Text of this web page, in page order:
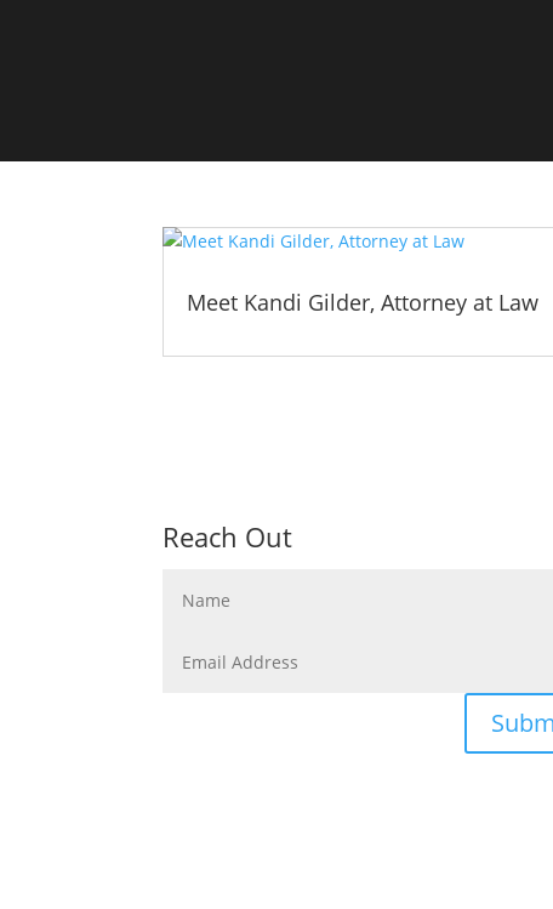
Meet Kandi Gilder, Attorney at Law
Reach Out